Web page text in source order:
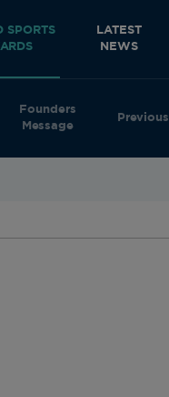
SPORTS
Founders
Message
LATEST
NEWS